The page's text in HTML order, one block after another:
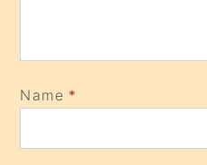
Name *